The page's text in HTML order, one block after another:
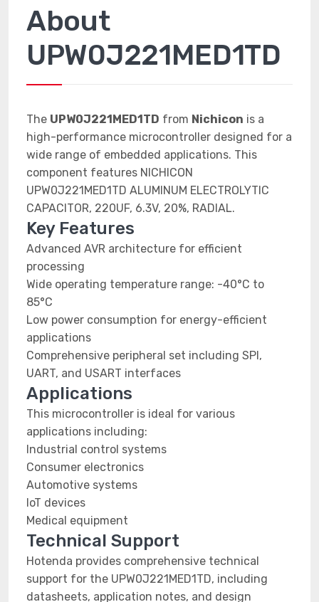
About
UPW0J221MED1TD
The UPW0J221MED1TD from Nichicon is a
high-performance microcontroller designed for a
wide range of embedded applications. This
component features NICHICON
UPW0J221MED1TD ALUMINUM ELECTROLYTIC
CAPACITOR, 220UF, 6.3V, 20%, RADIAL.
Key Features
Advanced AVR architecture for efficient
processing
Wide operating temperature range: -40°C to
85°C
Low power consumption for energy-efficient
applications
Comprehensive peripheral set including SPI,
UART, and USART interfaces
Applications
This microcontroller is ideal for various
applications including:
Industrial control systems
Consumer electronics
Automotive systems
IoT devices
Medical equipment
Technical Support
Hotenda provides comprehensive technical
support for the UPW0J221MED1TD, including
datasheets, application notes, and design